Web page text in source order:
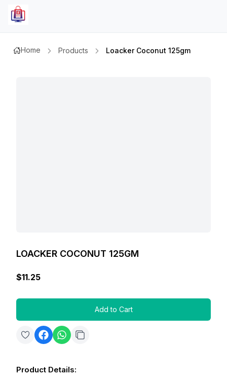
Home Products Loacker Coconut 125gm
LOACKER COCONUT 125GM
$11.25
Add to Cart
Product Details: